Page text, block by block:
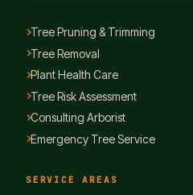
Tree Pruning & Trimming
Tree Removal
Plant Health Care
Tree Risk Assessment
Consulting Arborist
Emergency Tree Service
SERVICE AREAS